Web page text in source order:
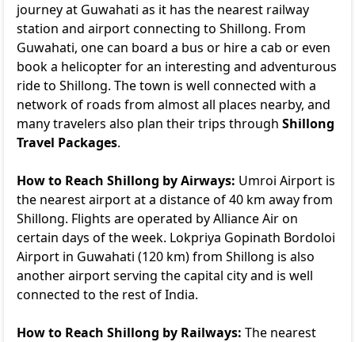
journey at Guwahati as it has the nearest railway
station and airport connecting to Shillong. From
Guwahati, one can board a bus or hire a cab or even
book a helicopter for an interesting and adventurous
ride to Shillong. The town is well connected with a
network of roads from almost all places nearby, and
many travelers also plan their trips through Shillong
Travel Packages.
How to Reach Shillong by Airways: Umroi Airport is
the nearest airport at a distance of 40 km away from
Shillong. Flights are operated by Alliance Air on
certain days of the week. Lokpriya Gopinath Bordoloi
Airport in Guwahati (120 km) from Shillong is also
another airport serving the capital city and is well
connected to the rest of India.
How to Reach Shillong by Railways: The nearest